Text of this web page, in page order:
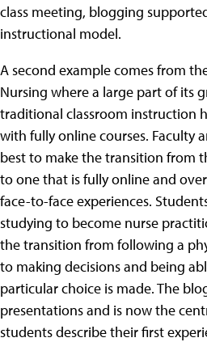
class meeting, blogging
instructional model.
A second example comes from
Nursing where a large part of its
traditional classroom instruction
with fully online courses. Faculty
best to make the transition from
to one that is fully online and
face-to-face experiences.
studying to become nurse
the transition from following a
to making decisions and being
particular choice is made. The
presentations and is now the
students describe their first